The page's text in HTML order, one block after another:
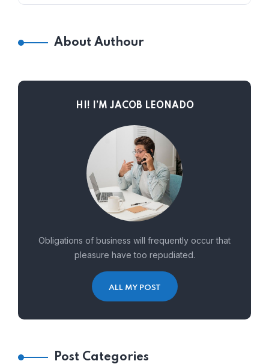
About Authour
HI! I’M JACOB LEONADO
Obligations of business will frequently occur that
pleasure have too repudiated.
ALL MY POST
Post Categories